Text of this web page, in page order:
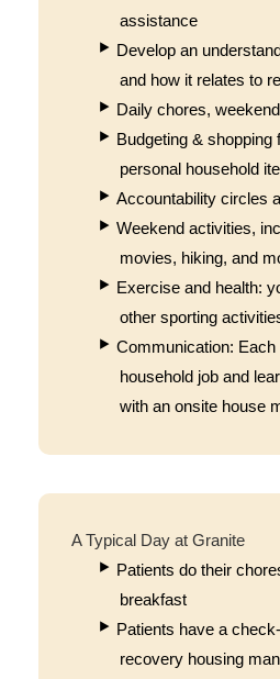
assistance
Develop an
and how it relates to
Daily chores,
Budgeting & shopping
personal household
Accountability circles
Weekend activities,
movies, hiking, and
Exercise and health:
other sporting
Communication: Each
household job and
with an onsite house
A Typical Day at Granite
Patients do their
breakfast
Patients have a
recovery housing